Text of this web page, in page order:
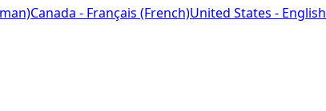
Canada - Français (French)United States - English